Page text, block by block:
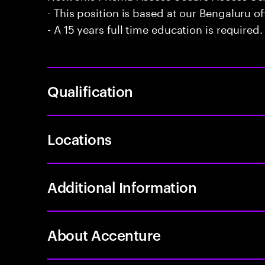
- This position is based at our Bengaluru
- A 15 years full time education is required.
Qualification
Locations
Additional Information
About Accenture